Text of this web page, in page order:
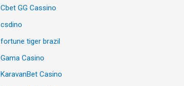
Cbet GG Cassino
csdino
fortune tiger brazil
Gama Casino
KaravanBet Casino